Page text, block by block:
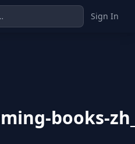
Sign In
books-